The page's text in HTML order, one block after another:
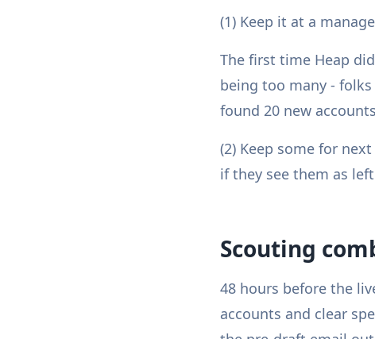
(1) Keep it at a
The first time Heap
being too many -
found 20 new
(2) Keep some for
if they see them as
Scouting
48 hours before the
accounts and clear